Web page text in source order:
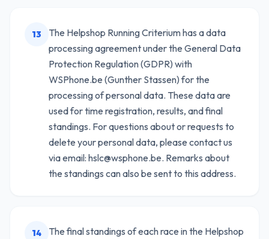
13
The Helpshop Running Criterium has a data
processing agreement under the General Data
Protection Regulation (GDPR) with
WSPhone.be (Gunther Stassen) for the
processing of personal data. These data are
used for time registration, results, and final
standings. For questions about or requests to
delete your personal data, please contact us
via email: hslc@wsphone.be. Remarks about
the standings can also be sent to this address.
14
The final standings of each race in the Helpshop